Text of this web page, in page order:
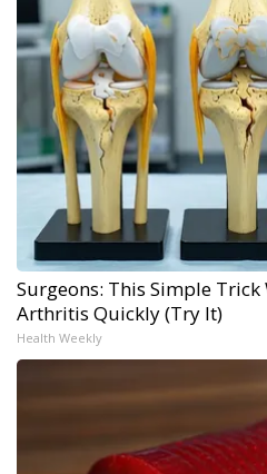
Surgeons: This Simple Trick
Arthritis Quickly (Try It)
Health Weekly